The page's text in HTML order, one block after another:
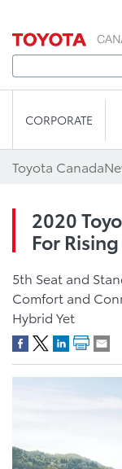
CORPORATE
Toyota Canada
2020
For
5th Seat and
Comfort and
Hybrid Yet